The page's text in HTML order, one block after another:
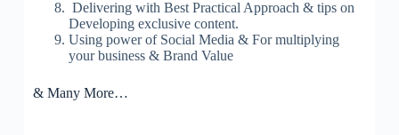
Delivering with Best Practical Approach & tips on
Developing exclusive content.
Using power of Social Media & For multiplying
your business & Brand Value
& Many More…